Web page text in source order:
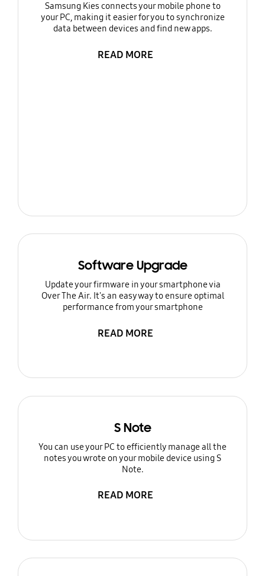
Samsung Kies connects your mobile phone to
your PC, making it easier for you to synchronize
data between devices and find new apps.
READ MORE
Software Upgrade
Update your firmware in your smartphone via
Over The Air. It's an easy way to ensure optimal
performance from your smartphone
READ MORE
S Note
You can use your PC to efficiently manage all the
notes you wrote on your mobile device using S
Note.
READ MORE